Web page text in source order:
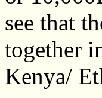
see that
together
Kenya/